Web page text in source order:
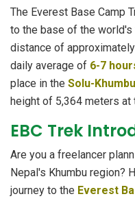
The Everest Base Camp
to the base of the
distance of approximately
daily average of 6-7
place in the Solu-
height of 5,364 meters at
EBC Trek
Are you a freelancer
Nepal's Khumbu region?
journey to the Everest